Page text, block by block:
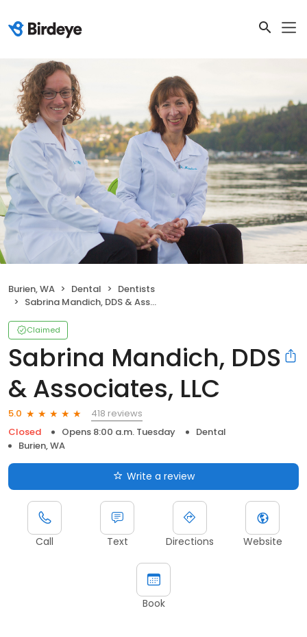
Burien, WA Dental
Dentists
Sabrina Mandich, DDS & Associates, LLC
Claimed
Sabrina Mandich, DDS
& Associates, LLC
5.0
418 reviews
Closed
Opens 8:00 a.m. Tuesday
Dental
Burien, WA
Write a review
Call Text Directions Website
Book